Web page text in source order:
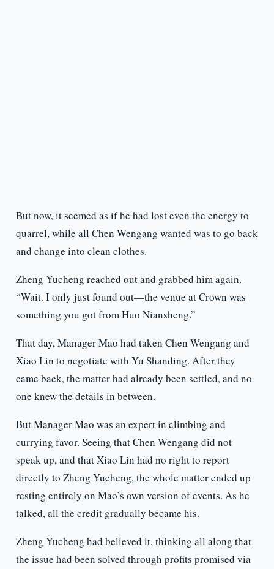
But now, it seemed as if he had lost even the energy to
quarrel, while all Chen Wengang wanted was to go back
and change into clean clothes.
Zheng Yucheng reached out and grabbed him again.
“Wait. I only just found out—the venue at Crown was
something you got from Huo Niansheng.”
That day, Manager Mao had taken Chen Wengang and
Xiao Lin to negotiate with Yu Shanding. After they
came back, the matter had already been settled, and no
one knew the details in between.
But Manager Mao was an expert in climbing and
currying favor. Seeing that Chen Wengang did not
speak up, and that Xiao Lin had no right to report
directly to Zheng Yucheng, the whole matter ended up
resting entirely on Mao’s own version of events. As he
talked, all the credit gradually became his.
Zheng Yucheng had believed it, thinking all along that
the issue had been solved through profits promised via